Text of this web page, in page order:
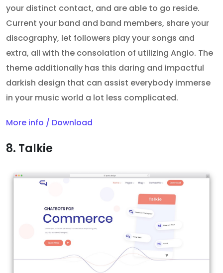
your distinct contact, and are able to go reside.
Current your band and band members, share your
discography, let followers play your songs and
extra, all with the consolation of utilizing Angio. The
theme additionally has this daring and impactful
darkish design that can assist everybody immerse
in your music world a lot less complicated.
More info / Download
8. Talkie